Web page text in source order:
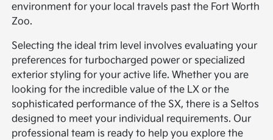
environment for your local travels past the Fort Worth
Zoo.
Selecting the ideal trim level involves evaluating your
preferences for turbocharged power or specialized
exterior styling for your active life. Whether you are
looking for the incredible value of the LX or the
sophisticated performance of the SX, there is a Seltos
designed to meet your individual requirements. Our
professional team is ready to help you explore the